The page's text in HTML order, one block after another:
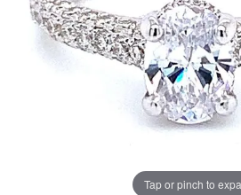
Tap or pinch to